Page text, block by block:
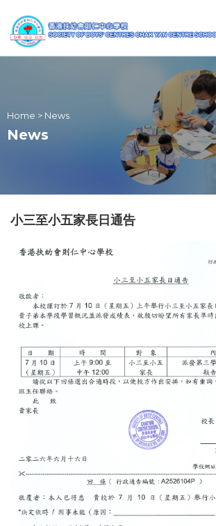
Home > News
News
小三至小五家長日通告